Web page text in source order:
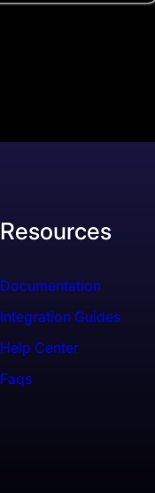
Resources
Documentation
Integration Guides
Help Center
Faqs